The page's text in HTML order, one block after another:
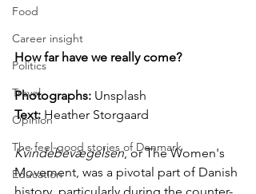
Food
Career insight
Politics
Travel
Opinion
The feel-good stories of Denmark
Education
How far have we really come?
Photographs: Unsplash
Text: Heather Storgaard
Kvindebevægelsen, or The Women's
Movement, was a pivotal part of Danish